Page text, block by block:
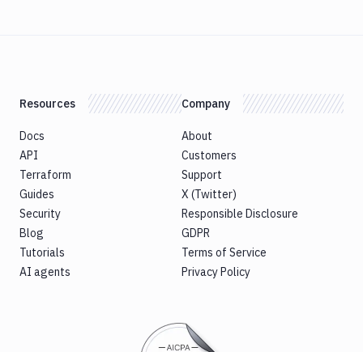
Resources
Docs
API
Terraform
Guides
Security
Blog
Tutorials
AI agents
Company
About
Customers
Support
X (Twitter)
Responsible Disclosure
GDPR
Terms of Service
Privacy Policy